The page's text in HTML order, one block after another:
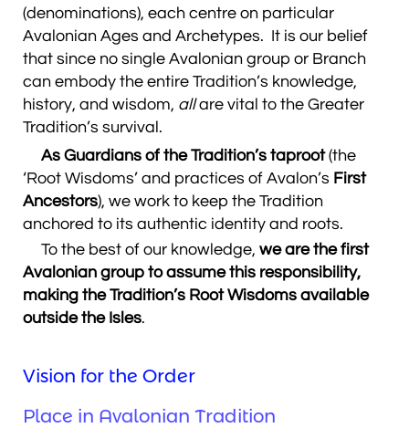
(denominations), each centre on particular
Avalonian Ages and Archetypes. It is our belief
that since no single Avalonian group or Branch
can embody the entire Tradition’s knowledge,
history, and wisdom, allare vital to the Greater
Tradition’s survival.
As Guardians of the Tradition’s taproot(the
‘Root Wisdoms’ and practices of Avalon’s First
Ancestors), we work to keep the Tradition
anchored to its authentic identity and roots.
To the best of our knowledge, we are the first
Avalonian group to assume this responsibility,
making the Tradition’s Root Wisdoms available
outside the Isles.
Vision for the Order
Place in Avalonian Tradition